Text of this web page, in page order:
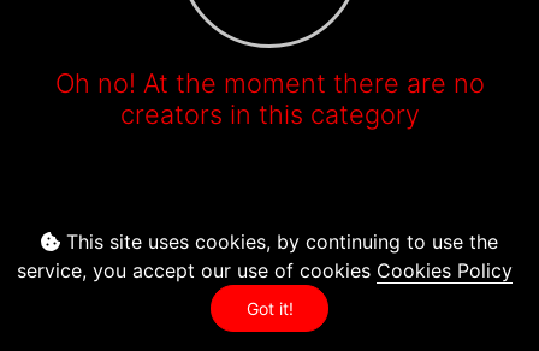
This site uses cookies, by continuing to use the
service, you accept our use of cookies Cookies Policy
Got it!
Oh no! At the moment there are no
creators in this category